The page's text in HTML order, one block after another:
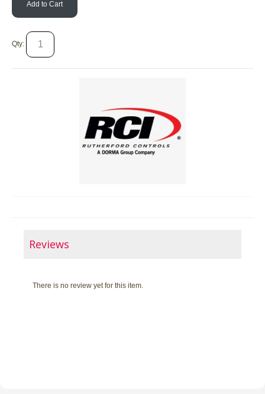
Add to Cart
Qty:
Reviews
There is no review yet for this item.